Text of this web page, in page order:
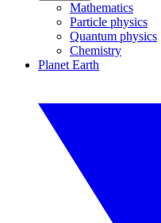
Mathematics
Particle physics
Quantum physics
Chemistry
Planet Earth